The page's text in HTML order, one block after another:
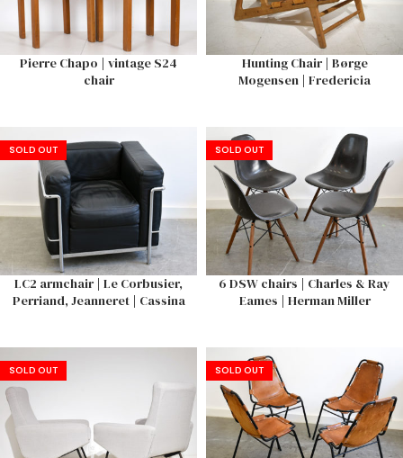
Pierre Chapo | vintage S24
chair
Hunting Chair | Børge
Mogensen | Fredericia
SOLD OUT
LC2 armchair | Le Corbusier,
Perriand, Jeanneret | Cassina
SOLD OUT
6 DSW chairs | Charles & Ray
Eames | Herman Miller
SOLD OUT SOLD OUT